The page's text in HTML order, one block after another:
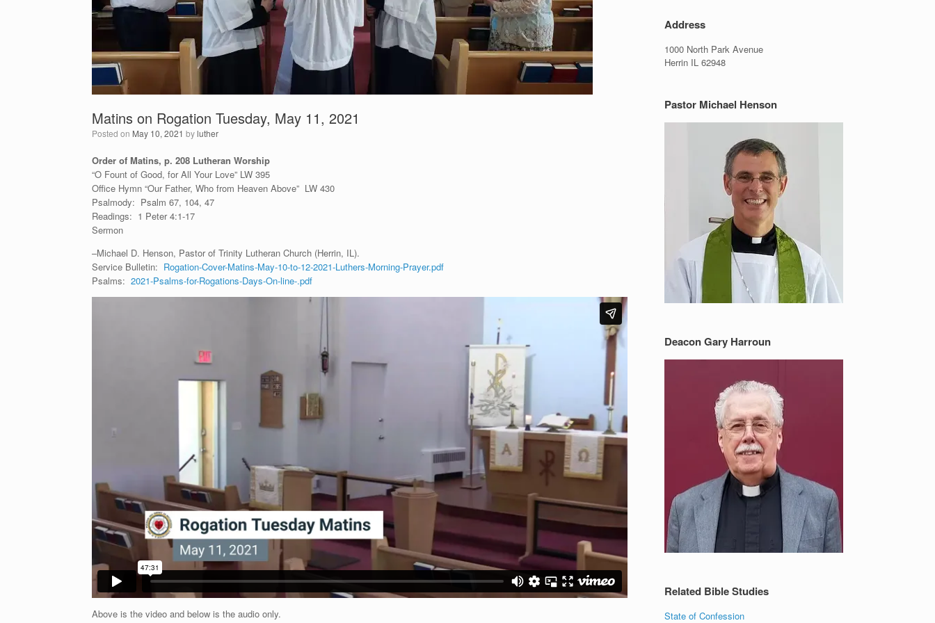
Matins on Rogation Tuesday, May 11, 2021
Posted on May 10, 2021 byluther
Order of Matins, p. 208 Lutheran Worship
“O Fount of Good, for All Your Love” LW 395
Office Hymn “Our Father, Who from Heaven Above” LW 430
Psalmody: Psalm 67, 104, 47
Readings: 1 Peter 4:1-17
Sermon
–Michael D. Henson, Pastor of Trinity Lutheran Church (Herrin, IL).
Service Bulletin: Rogation-Cover-Matins-May-10-to-12-2021-Luthers-Morning-Prayer.pdf
Psalms: 2021-Psalms-for-Rogations-Days-On-line-.pdf
Above is the video and below is the audio only.
Address
1000 North Park Avenue
Herrin IL 62948
Pastor Michael Henson
Deacon Gary Harroun
Related Bible Studies
State of Confession